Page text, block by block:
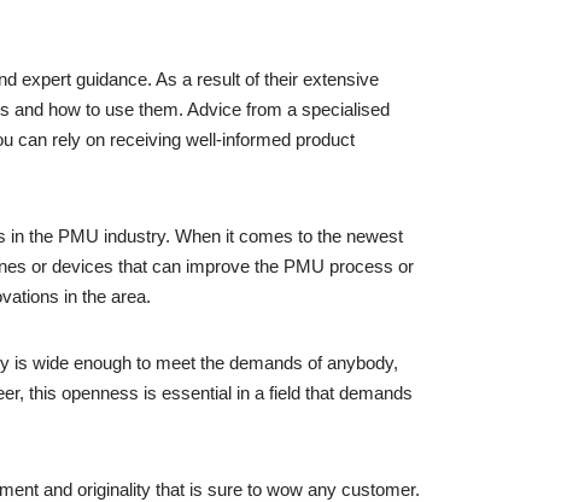
expert guidance. As a result of their extensive
and how to use them. Advice from a specialised
can rely on receiving well-informed product
the PMU industry. When it comes to the newest
or devices that can improve the PMU process or
in the area.
wide enough to meet the demands of anybody,
this openness is essential in a field that demands
and originality that is sure to wow any customer.